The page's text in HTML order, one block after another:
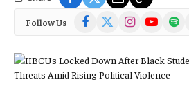
Follow Us Facebook
(Twitter)
InstagramYouTubeSpotify